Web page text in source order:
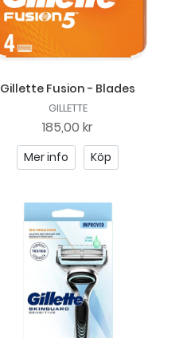
Gillette Fusion - Blades
GILLETTE
185,00 kr
Mer info Köp